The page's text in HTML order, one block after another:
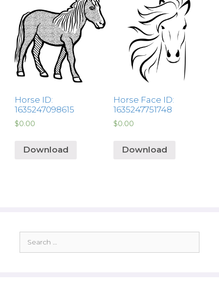
Horse ID:
1635247098615
$0.00
Download
Horse Face ID:
1635247751748
$0.00
Download
for: